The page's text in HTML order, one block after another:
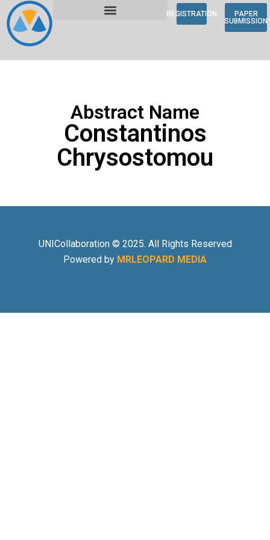
REGISTRATION
PAPER
SUBMISSION
Abstract Name
Constantinos
Chrysostomou
UNICollaboration © 2025. All Rights Reserved
Powered by MRLEOPARD MEDIA